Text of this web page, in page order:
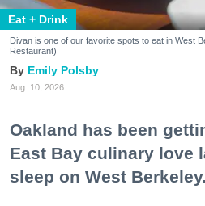
Eat + Drink
Divan is one of our favorite spots to eat in West
Restaurant)
Emily Polsby
Aug. 10, 2026
Oakland has been
East Bay culinary love
sleep on West Berkeley.